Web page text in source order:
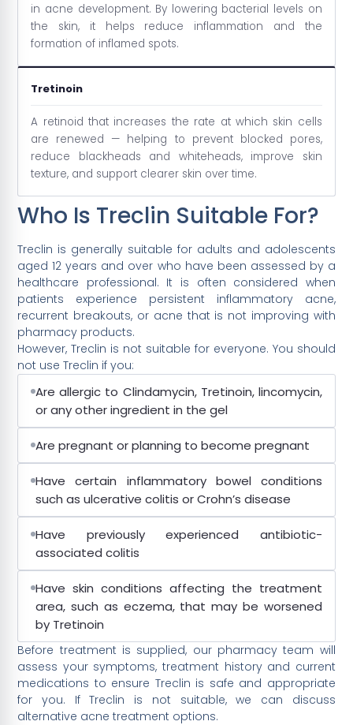
in acne development. By lowering bacterial levels on
the skin, it helps reduce inflammation and the
formation of inflamed spots.
Tretinoin
A retinoid that increases the rate at which skin cells
are renewed — helping to prevent blocked pores,
reduce blackheads and whiteheads, improve skin
texture, and support clearer skin over time.
Who Is Treclin Suitable For?
Treclin is generally suitable for adults and adolescents
aged 12 years and over who have been assessed by a
healthcare professional. It is often considered when
patients experience persistent inflammatory acne,
recurrent breakouts, or acne that is not improving with
pharmacy products.
However, Treclin is not suitable for everyone. You should
not use Treclin if you:
Are allergic to Clindamycin, Tretinoin, lincomycin,
or any other ingredient in the gel
Are pregnant or planning to become pregnant
Have certain inflammatory bowel conditions
such as ulcerative colitis or Crohn’s disease
Have previously experienced antibiotic-
associated colitis
Have skin conditions affecting the treatment
area, such as eczema, that may be worsened
by Tretinoin
Before treatment is supplied, our pharmacy team will
assess your symptoms, treatment history and current
medications to ensure Treclin is safe and appropriate
for you. If Treclin is not suitable, we can discuss
alternative acne treatment options.